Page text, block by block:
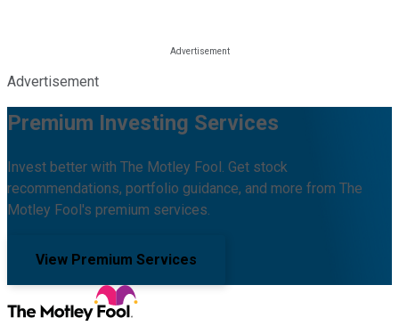
Advertisement
Premium Investing Services
Invest better with The Motley Fool. Get stock
recommendations, portfolio guidance, and more from The
Motley Fool's premium services.
View Premium Services